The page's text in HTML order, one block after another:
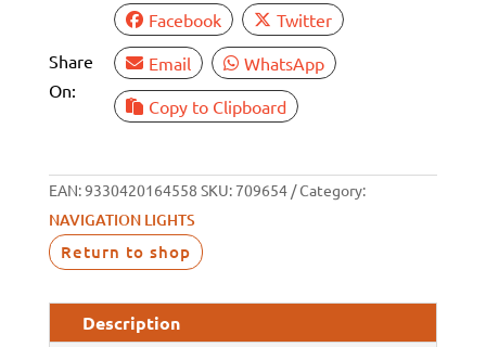
SUCTION
SCREW
MOUNTS
Share
On:
Facebook
Twitter
Email
WhatsApp
Copy to Clipboard
EAN:9330420164558 SKU:709654 Category:
NAVIGATION LIGHTS
Return to shop
Description